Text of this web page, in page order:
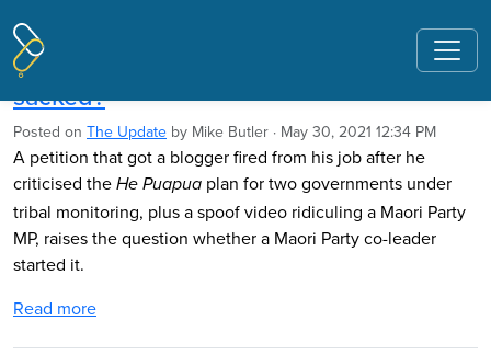
Pages tagged "Hobson's Pledge"
Did MP start petition that got blogger
sacked?
Posted on The Update by Mike Butler · May 30, 2021 12:34 PM
A petition that got a blogger fired from his job after he
criticised the He Puapua plan for two governments under
tribal monitoring, plus a spoof video ridiculing a Maori Party
MP, raises the question whether a Maori Party co-leader
started it.
Read more